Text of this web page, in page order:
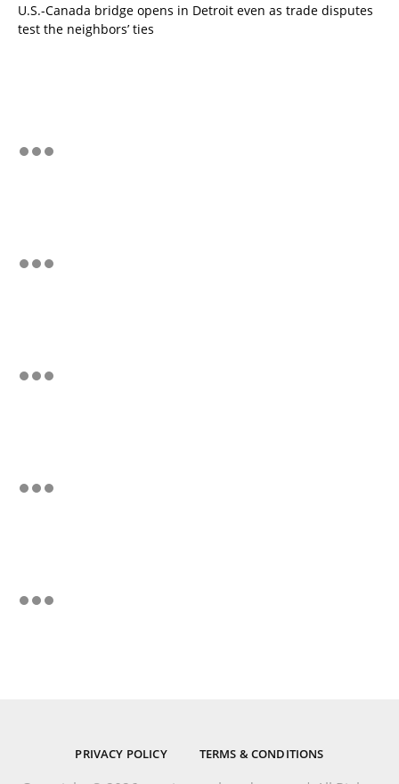
U.S.-Canada bridge opens in Detroit even as trade disputes
test the neighbors’ ties
PRIVACY POLICY TERMS & CONDITIONS